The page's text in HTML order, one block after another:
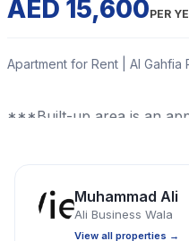
AED 15,600PER
Apartment for Rent | Al Gahfia
***Built-up area is an
Apartment Studio
Muhammad Ali
Ali Business Wala
View all properties →